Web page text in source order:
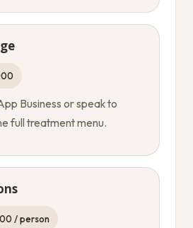
Business or speak to
full treatment menu.
/ person